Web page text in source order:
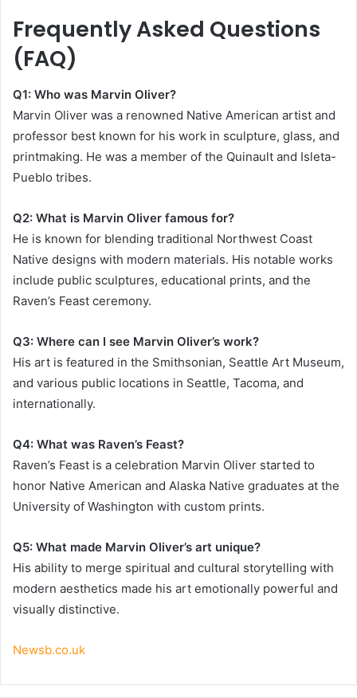
Frequently Asked Questions
(FAQ)
Q1: Who was Marvin Oliver?
Marvin Oliver was a renowned Native American artist and
professor best known for his work in sculpture, glass, and
printmaking. He was a member of the Quinault and Isleta-
Pueblo tribes.
Q2: What is Marvin Oliver famous for?
He is known for blending traditional Northwest Coast
Native designs with modern materials. His notable works
include public sculptures, educational prints, and the
Raven’s Feast ceremony.
Q3: Where can I see Marvin Oliver’s work?
His art is featured in the Smithsonian, Seattle Art Museum,
and various public locations in Seattle, Tacoma, and
internationally.
Q4: What was Raven’s Feast?
Raven’s Feast is a celebration Marvin Oliver started to
honor Native American and Alaska Native graduates at the
University of Washington with custom prints.
Q5: What made Marvin Oliver’s art unique?
His ability to merge spiritual and cultural storytelling with
modern aesthetics made his art emotionally powerful and
visually distinctive.
Newsb.co.uk